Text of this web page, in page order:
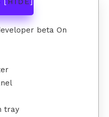
[HIDE]
beta On
tray